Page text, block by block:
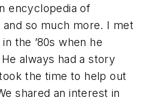
encyclopedia of
so much more. I met
the ’80s when he
always had a story
the time to help out
shared an interest in